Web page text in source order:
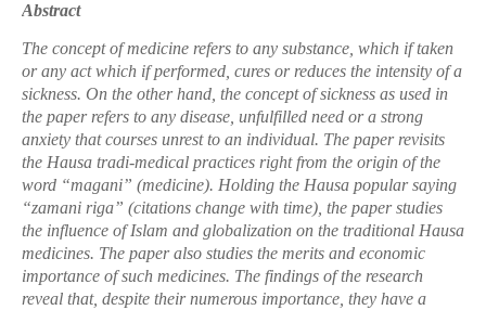
Abstract
The concept of medicine refers to any substance, which if taken
or any act which if performed, cures or reduces the intensity of a
sickness. On the other hand, the concept of sickness as used in
the paper refers to any disease, unfulfilled need or a strong
anxiety that courses unrest to an individual. The paper revisits
the Hausa tradi-medical practices right from the origin of the
word “magani” (medicine). Holding the Hausa popular saying
“zamani riga” (citations change with time), the paper studies
the influence of Islam and globalization on the traditional Hausa
medicines. The paper also studies the merits and economic
importance of such medicines. The findings of the research
reveal that, despite their numerous importance, they have a